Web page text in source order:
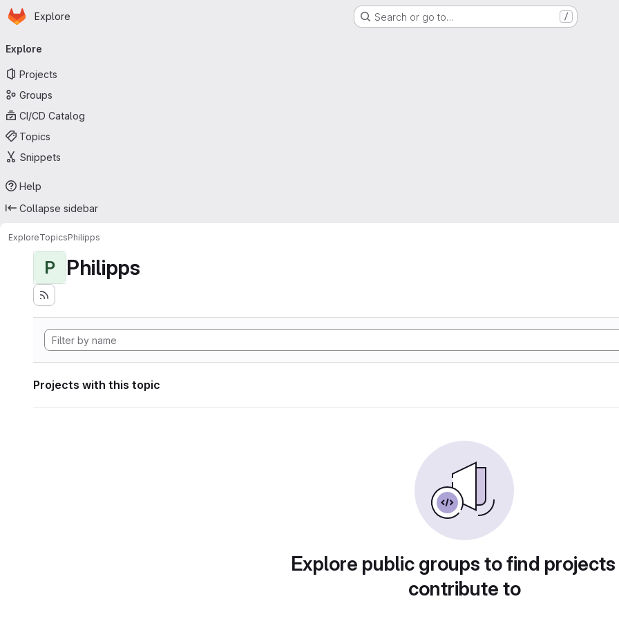
Skip to main content
Homepage
Explore Search or go to… /
navigation
Explore
Projects
Groups
CI/CD Catalog
Topics
Snippets
Help
Collapse sidebar
ExploreTopicsPhilipps
P Philipps
Projects with this topic
Explore public groups to find
contribute to